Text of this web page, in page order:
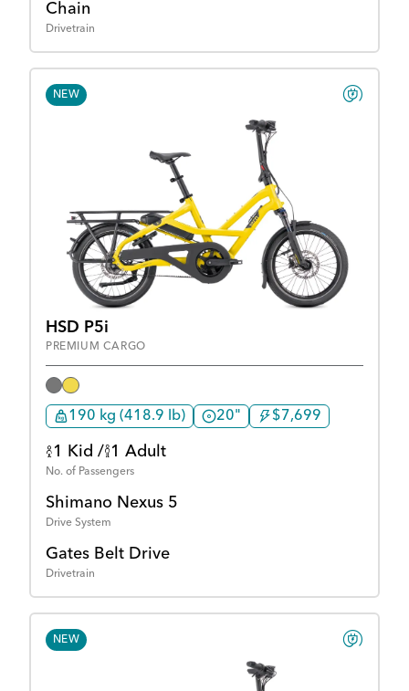
Chain
Drivetrain
NEW
HSD P5i
PREMIUM CARGO
190 kg (418.9 lb) 20" $7,699
1 Kid / 1 Adult
No. of Passengers
Shimano Nexus 5
Drive System
Gates Belt Drive
Drivetrain
NEW